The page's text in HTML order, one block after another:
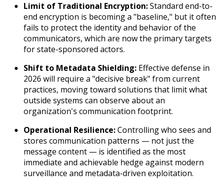
Limit of Traditional Encryption:Standard end-to-
end encryption is becoming a "baseline," but it often
fails to protect the identityand behaviorof the
communicators, which are now the primary targets
for state-sponsored actors.
Shift to Metadata Shielding: Effective defense in
2026 will require a "decisive break" from current
practices, moving toward solutions that limit what
outside systems can observe about an
organization's communication footprint.
Operational Resilience:Controlling who sees and
stores communication patterns — not just the
message content — is identified as the most
immediate and achievable hedge against modern
surveillance and metadata-driven exploitation.